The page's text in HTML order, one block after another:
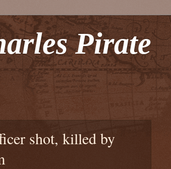
Pirate
shot, killed by